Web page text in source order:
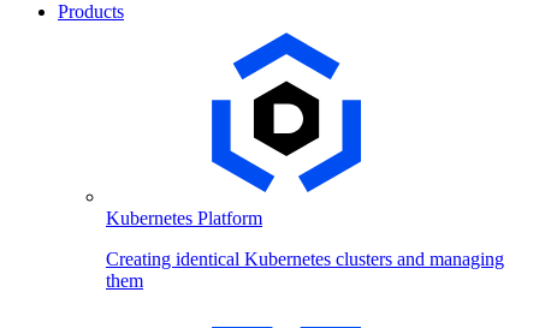
Products
Kubernetes Platform
Creating identical Kubernetes clusters and managing
them